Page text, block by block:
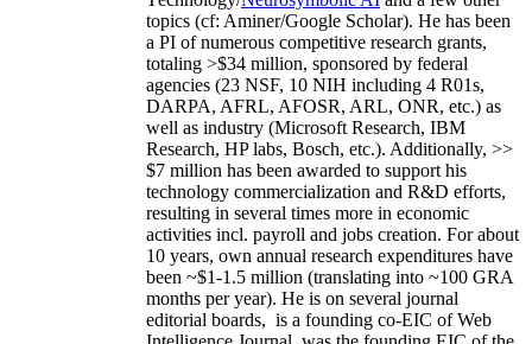
topics (cf: Aminer/Google Scholar). He has been
a PI ofnumerous competitive research grants,
totaling >$34 million, sponsored by federal
agencies (23 NSF, 10 NIH including 4 R01s,
DARPA, AFRL, AFOSR, ARL, ONR, etc.) as
well as industry (Microsoft Research, IBM
Research, HP labs, Bosch, etc.). Additionally, >>
$7 million has been awarded to support his
technology commercialization and R&D efforts,
resulting in several times more in economic
activities incl. payroll and jobs creation. For about
10 years, own annual research expenditures have
been ~$1-1.5 million (translating into ~100 GRA
months per year). He is on several journal
editorial boards, is a founding co-EIC of Web